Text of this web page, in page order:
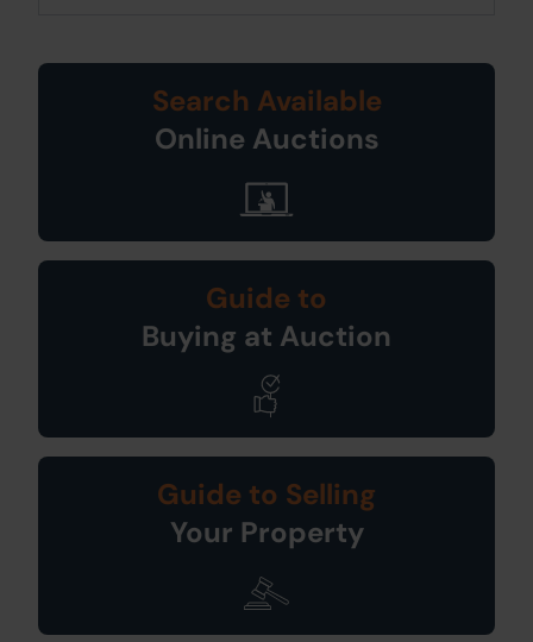
Search Available
Online Auctions
Guide to
Buying at Auction
Guide to Selling
Your Property